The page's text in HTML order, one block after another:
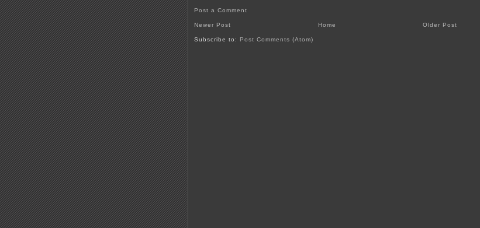
Post a Comment
Newer Post Older Post
Home
Subscribe to: Post Comments (Atom)